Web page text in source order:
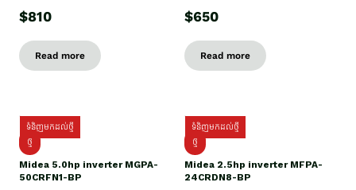
$810
Read more
$650
Read more
ទំនិញមកដល់ថ្មី
ថ្មី
Midea 5.0hp inverter MGPA-
50CRFN1-BP
ទំនិញមកដល់ថ្មី
ថ្មី
Midea 2.5hp​ inverter MFPA-
24CRDN8-BP